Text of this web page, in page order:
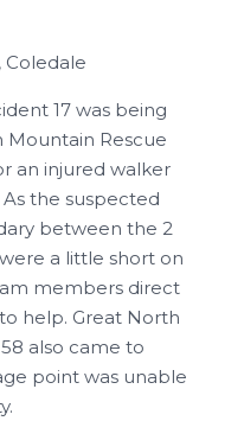
Coledale
17 was being
Rescue
an injured walker
the suspected
between the 2
a little short on
members direct
help. Great North
also came to
point was unable